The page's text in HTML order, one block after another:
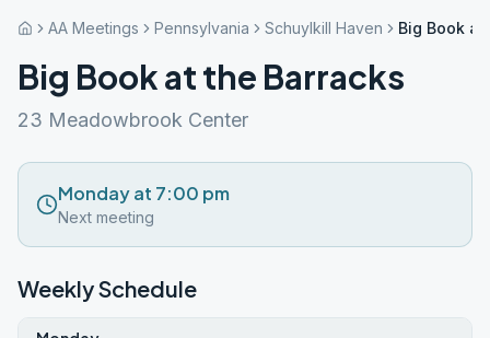
AA Meetings Pennsylvania Schuylkill Haven Big Book
Big Book at the Barracks
23 Meadowbrook Center
Monday at 7:00 pm
Next meeting
Weekly Schedule